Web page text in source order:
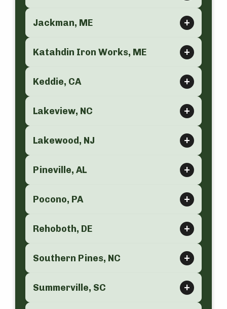
Jackman, ME
Katahdin Iron Works, ME
Keddie, CA
Lakeview, NC
Lakewood, NJ
Pineville, AL
Pocono, PA
Rehoboth, DE
Southern Pines, NC
Summerville, SC